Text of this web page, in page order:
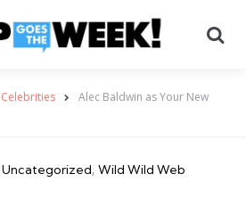
Celebrities Alec Baldwin as Your New
Uncategorized Wild Wild Web